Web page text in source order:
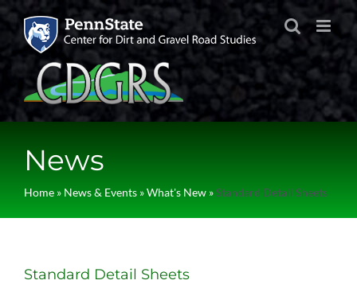
Skip
content
News
Home» News & Events»What's New»Standard Detail Sheets
Standard Detail Sheets